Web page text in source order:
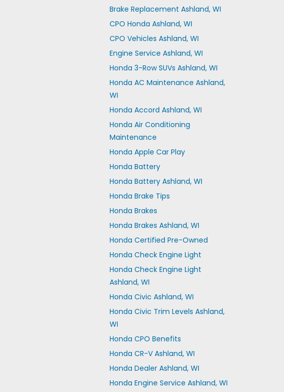
Brake Replacement Ashland, WI
CPO Honda Ashland, WI
CPO Vehicles Ashland, WI
Engine Service Ashland, WI
Honda 3-Row SUVs Ashland, WI
Honda AC Maintenance Ashland,
WI
Honda Accord Ashland, WI
Honda Air Conditioning
Maintenance
Honda Apple Car Play
Honda Battery
Honda Battery Ashland, WI
Honda Brake Tips
Honda Brakes
Honda Brakes Ashland, WI
Honda Certified Pre-Owned
Honda Check Engine Light
Honda Check Engine Light
Ashland, WI
Honda Civic Ashland, WI
Honda Civic Trim Levels Ashland,
WI
Honda CPO Benefits
Honda CR-V Ashland, WI
Honda Dealer Ashland, WI
Honda Engine Service Ashland, WI